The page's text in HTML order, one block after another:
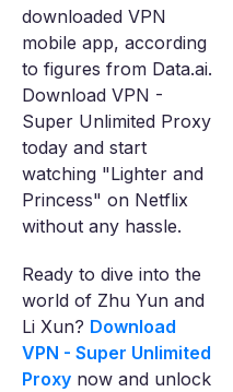
downloaded VPN
mobile app, according
to figures from Data.ai.
Download VPN -
Super Unlimited Proxy
today and start
watching "Lighter and
Princess" on Netflix
without any hassle.
Ready to dive into the
world of Zhu Yun and
Li Xun? Download
VPN - Super Unlimited
Proxy now and unlock